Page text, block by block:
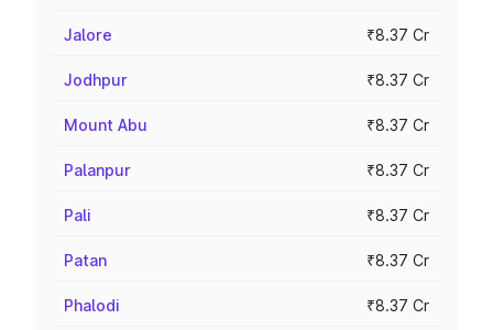
Jalore ₹8.37 Cr
Jodhpur ₹8.37 Cr
Mount Abu ₹8.37 Cr
Palanpur ₹8.37 Cr
Pali ₹8.37 Cr
Patan ₹8.37 Cr
Phalodi ₹8.37 Cr